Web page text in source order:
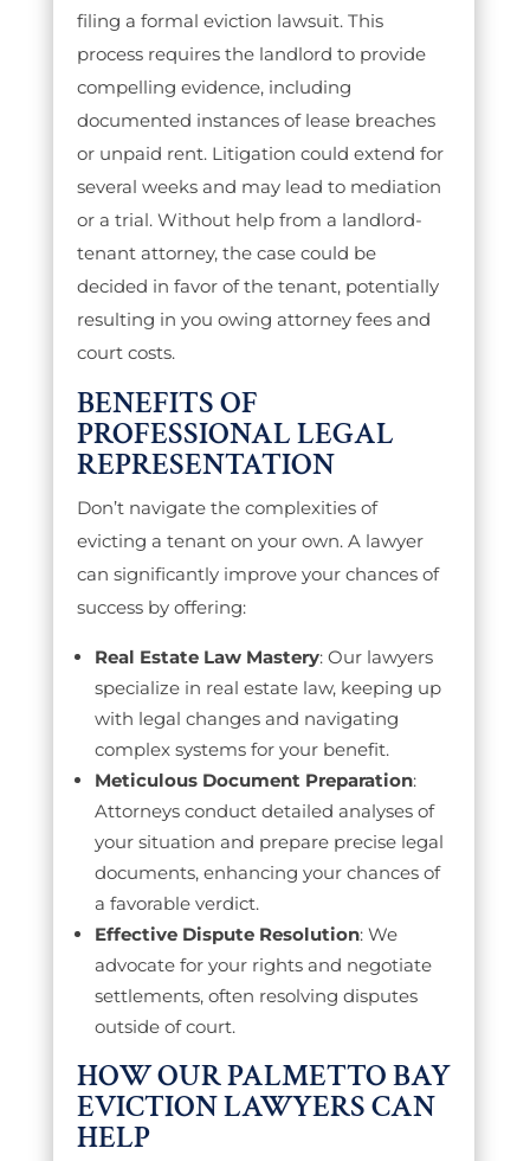
filing a formal eviction lawsuit. This
process requires the landlord to provide
compelling evidence, including
documented instances of lease breaches
or unpaid rent. Litigation could extend for
several weeks and may lead to mediation
or a trial. Without help from a landlord-
tenant attorney, the case could be
decided in favor of the tenant, potentially
resulting in you owing attorney fees and
court costs.
BENEFITS OF
PROFESSIONAL LEGAL
REPRESENTATION
Don’t navigate the complexities of
evicting a tenant on your own. A lawyer
can significantly improve your chances of
success by offering:
Real Estate Law Mastery: Our lawyers
specialize in real estate law, keeping up
with legal changes and navigating
complex systems for your benefit.
Meticulous Document Preparation:
Attorneys conduct detailed analyses of
your situation and prepare precise legal
documents, enhancing your chances of
a favorable verdict.
Effective Dispute Resolution: We
advocate for your rights and negotiate
settlements, often resolving disputes
outside of court.
HOW OUR PALMETTO BAY
EVICTION LAWYERS CAN
HELP